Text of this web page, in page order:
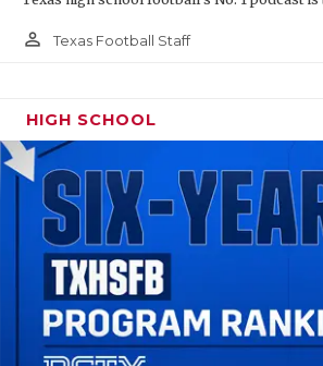
person_outline Texas Football Staff
HIGH SCHOOL